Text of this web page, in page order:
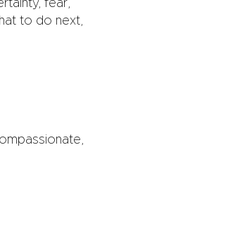
fear,
to do next,